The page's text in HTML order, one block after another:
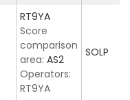
RT9YA
Score
comparison
area: AS2
Operators:
RT9YA
SOLP